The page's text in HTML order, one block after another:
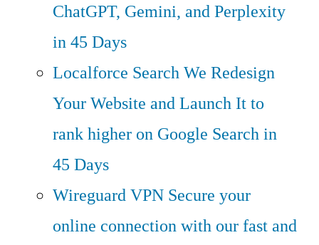
ChatGPT, Gemini, and Perplexity
in 45 Days
Localforce SearchWe Redesign
Your Website and Launch It to
rank higher on Google Search in
45 Days
Wireguard VPN Secure your
online connection with our fast and